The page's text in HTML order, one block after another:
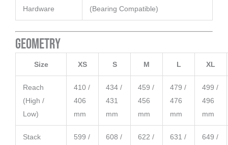
Hardware
(Bearing Compatible)
Geometry
Size XS S M L XL
Reach
(High /
Low)
410 /
406
mm
434 /
431
mm
459 /
456
mm
479 /
476
mm
499 /
496
mm
Stack
599 /
608 /
622 /
631 /
649 /